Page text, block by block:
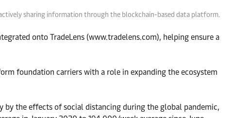
actively sharing information through the blockchain-based data platform.
onto TradeLens (www.tradelens.com), helping ensure a
foundation carriers with a role in expanding the ecosystem
the effects of social distancing during the global pandemic,